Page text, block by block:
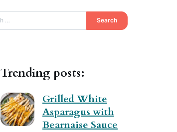
Search
Trending posts:
Grilled White
Asparagus with
Bearnaise Sauce